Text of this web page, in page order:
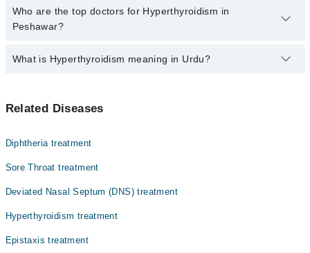
The fee for specialists of Hyperthyroidism in peshawar varies from
PKR 500-3000 depending upon doctor's experience and
Who are the top doctors for Hyperthyroidism in
Peshawar?
Top 10 Hyperthyroidism Doctors in Peshawar are:
Dr. Sakhawat Khan
Asst. Prof. Dr. Muhammad Hayat
Dr. Zakir Ullah
What is Hyperthyroidism meaning in Urdu?
ضرورت سے زیادہ تھائرائڈ ہارمون بناتا ہے۔ یہ اضافی
کی دھڑکن بڑھ جاتی ہے، وزن کم ہونے لگتا ہے، اور بے چینی
مختلف شدت کے ساتھ متاثر کرتا ہے۔ کچھ لوگوں میں علامات
سکتی ہے۔
Related Diseases
Diphtheria treatment
Sore Throat treatment
Deviated Nasal Septum (DNS) treatment
Hyperthyroidism treatment
Epistaxis treatment